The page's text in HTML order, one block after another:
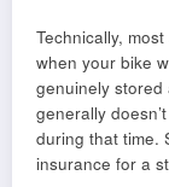
Technically,
when your bike
genuinely stored
generally
during that time.
insurance for a